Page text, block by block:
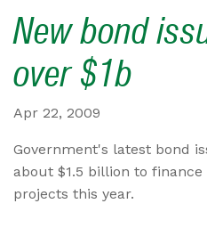
New bond
over $1b
Apr 22, 2009
Government's latest bond
about $1.5 billion to
projects this year.